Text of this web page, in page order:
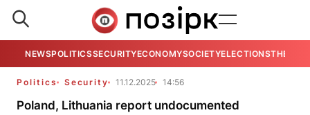
NEWSPOLITICSSECURITYECONOMYSOCIETYELECTIONSTHE
Politics Security 11.12.2025 14:56
Poland, Lithuania report undocumented